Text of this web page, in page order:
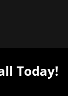
Today!